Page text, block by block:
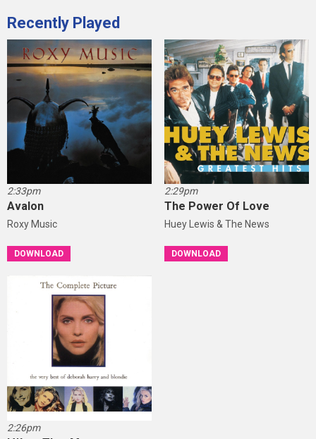
Recently Played
2:33pm
Avalon
Roxy Music
DOWNLOAD
2:29pm
The Power Of Love
Huey Lewis & The News
DOWNLOAD
2:26pm